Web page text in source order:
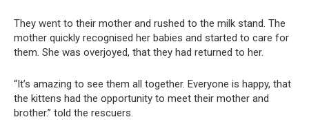
They went to their mother and rushed to the milk stand. The
mother quickly recognised her babies and started to care for
them. She was overjoyed, that they had returned to her.
“It’s amazing to see them all together. Everyone is happy, that
the kittens had the opportunity to meet their mother and
brother.” told the rescuers.